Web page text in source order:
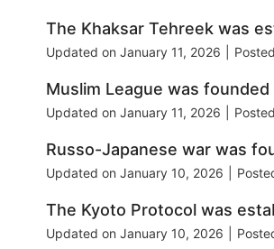
The Khaksar Tehreek was
Updated on January 11, 2026
Muslim League was founded
Updated on January 11, 2026
Russo-Japanese war was
Updated on January 10, 2026
The Kyoto Protocol was
Updated on January 10, 2026